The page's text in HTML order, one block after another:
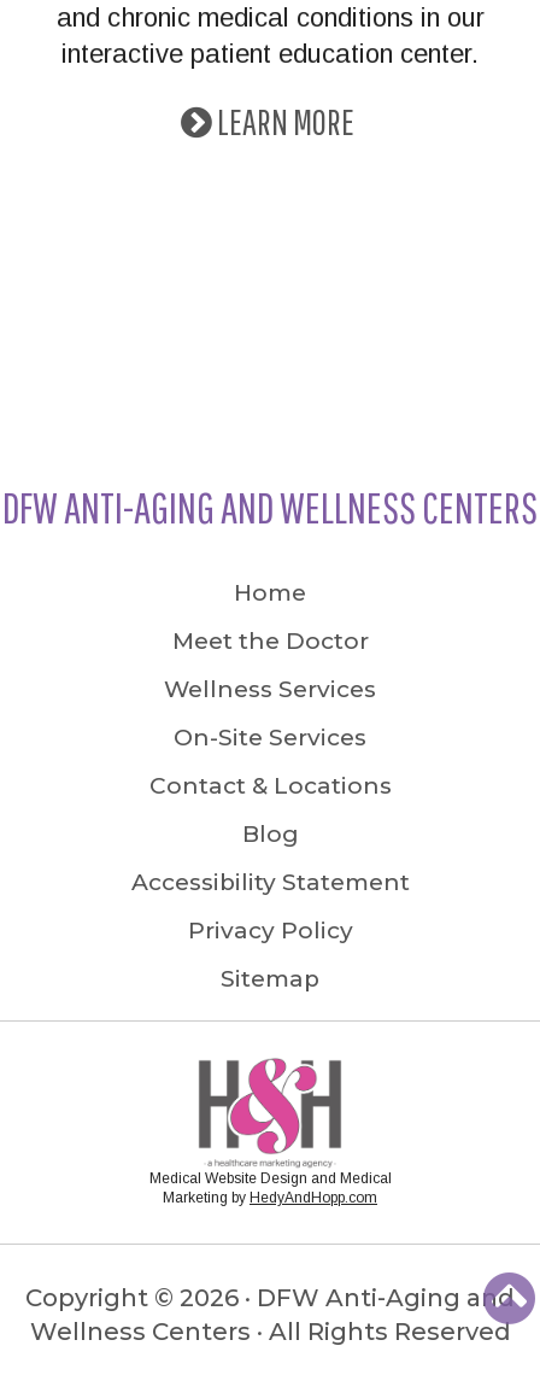
and chronic medical conditions in our
interactive patient education center.
LEARN MORE
DFW ANTI-AGING AND WELLNESS CENTERS
Home
Meet the Doctor
Wellness Services
On-Site Services
Contact & Locations
Blog
Accessibility Statement
Privacy Policy
Sitemap
Medical Website Design and Medical
Marketing by HedyAndHopp.com
Copyright © 2026 · DFW Anti-Aging and
Wellness Centers · All Rights Reserved